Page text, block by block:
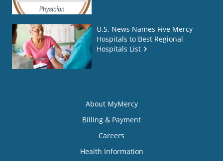
U.S. News Names Five Mercy
Hospitals to Best Regional
Hospitals List
About MyMercy
Billing & Payment
Careers
Health Information